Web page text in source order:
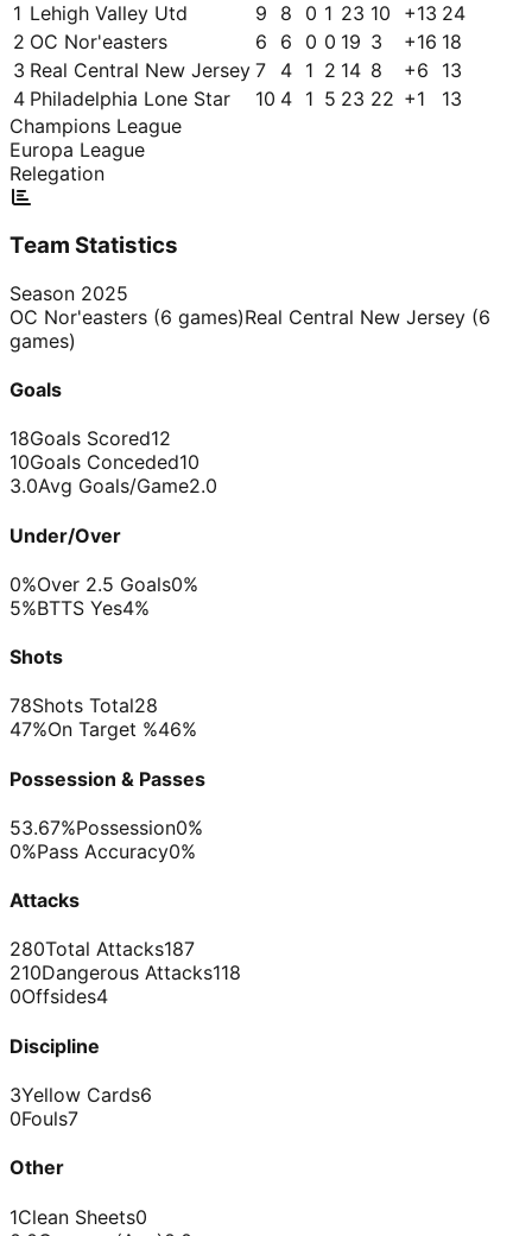
1 Lehigh Valley Utd 9 8 0 1 23 10 +13 24
2 OC Nor'easters 6 6 0 0 19 3 +16 18
3 Real Central New Jersey 7 4 1 2 14 8 +6
13
4 Philadelphia Lone Star 10 4 1 5 23 22 +1
13
Champions League
Europa League
Relegation
Team Statistics
Season 2025
OC Nor'easters (6 games)Real Central New Jersey (6
games)
Goals
18Goals Scored12
10Goals Conceded10
3.0Avg Goals/Game2.0
Under/Over
0%Over 2.5 Goals0%
5%BTTS Yes4%
Shots
78Shots Total28
47%On Target %46%
Possession & Passes
53.67%Possession0%
0%Pass Accuracy0%
Attacks
280Total Attacks187
210Dangerous Attacks118
0Offsides4
Discipline
3Yellow Cards6
0Fouls7
Other
1Clean Sheets0